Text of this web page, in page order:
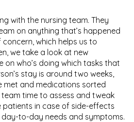
with the nursing team. They
on anything that’s happened
which helps us to
we take a look at new
on who’s doing which tasks that
stay is around two weeks,
met and medications sorted
team time to assess and tweak
patients in case of side-effects
to-day needs and symptoms.